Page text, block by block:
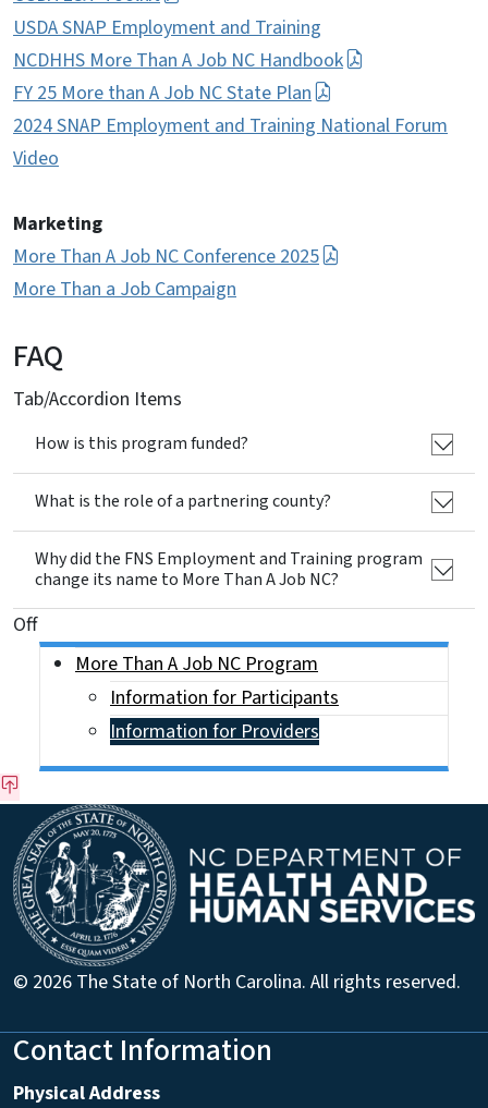
USDA SNAP Employment and Training
NCDHHS More Than A Job NC Handbook
FY 25 More than A Job NC State Plan
2024 SNAP Employment and Training National Forum
Video
Marketing
More Than A Job NC Conference 2025
More Than a Job Campaign
FAQ
Tab/Accordion Items
How is this program funded?
What is the role of a partnering county?
Why did the FNS Employment and Training program
change its name to More Than A Job NC?
On This Page Jump Links
Off
Side Nav
More Than A Job NC Program
Information for Participants
Information for Providers
© 2026 The State of North Carolina. All rights reserved.
Contact Information
Physical Address